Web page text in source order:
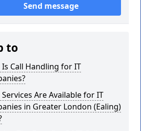
Send message
to
Call Handling for IT
Are Available for IT
in Greater London (Ealing)